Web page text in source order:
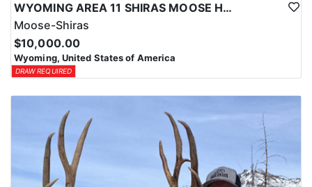
WYOMING AREA 11 SHIRAS MOOSE HUNT
Moose-Shiras
$10,000.00
Wyoming, United States of America
DRAW REQUIRED